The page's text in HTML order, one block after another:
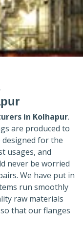
in Kolhapur.
are produced to
for the
usages, and
never be worried
We have put in
run smoothly
raw materials
that our flanges